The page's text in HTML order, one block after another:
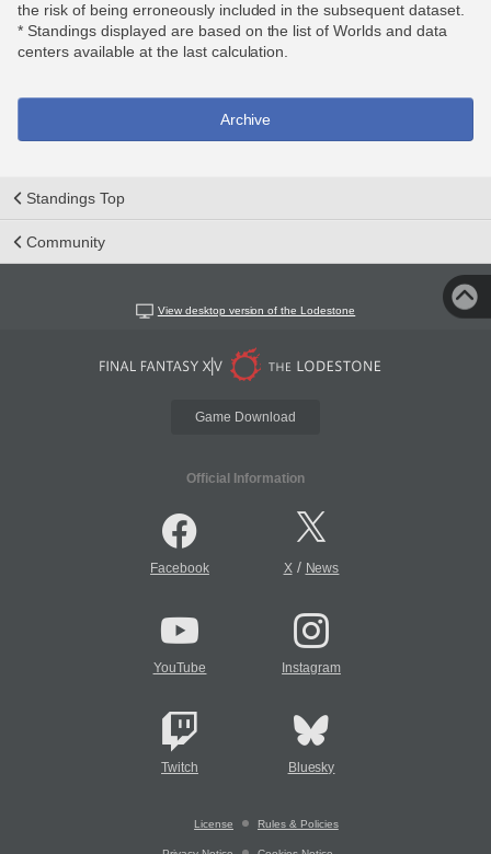
the risk of being erroneously included in the subsequent dataset.
* Standings displayed are based on the list of Worlds and data
centers available at the last calculation.
Archive
Standings Top
Community
View desktop version of the Lodestone
Game Download
Official Information
Facebook X/ News
YouTube Instagram
Twitch Bluesky
License Rules & Policies